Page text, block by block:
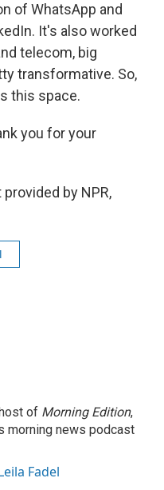
of WhatsApp and
It's also worked
telecom, big
transformative. So,
this space.
you for your
provided by NPR,
of Morning Edition,
morning news podcast
Fadel